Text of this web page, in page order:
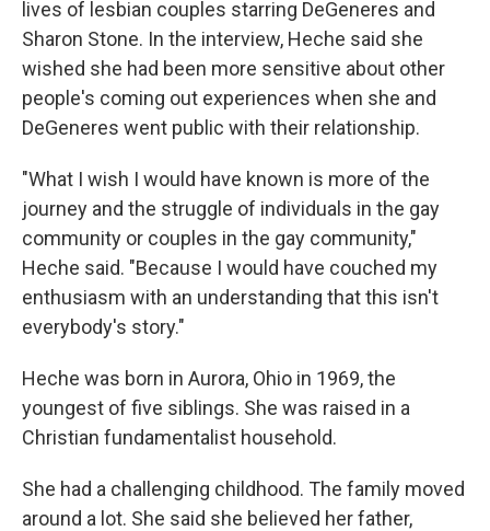
lives of lesbian couples starring DeGeneres and
Sharon Stone. In the interview, Heche said she
wished she had been more sensitive about other
people's coming out experiences when she and
DeGeneres went public with their relationship.
"What I wish I would have known is more of the
journey and the struggle of individuals in the gay
community or couples in the gay community,"
Heche said. "Because I would have couched my
enthusiasm with an understanding that this isn't
everybody's story."
Heche was born in Aurora, Ohio in 1969, the
youngest of five siblings. She was raised in a
Christian fundamentalist household.
She had a challenging childhood. The family moved
around a lot. She said she believed her father,